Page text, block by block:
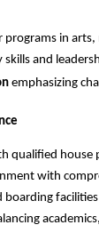
programs in
skills and
emphasizing
qualified house
with
boarding facilities